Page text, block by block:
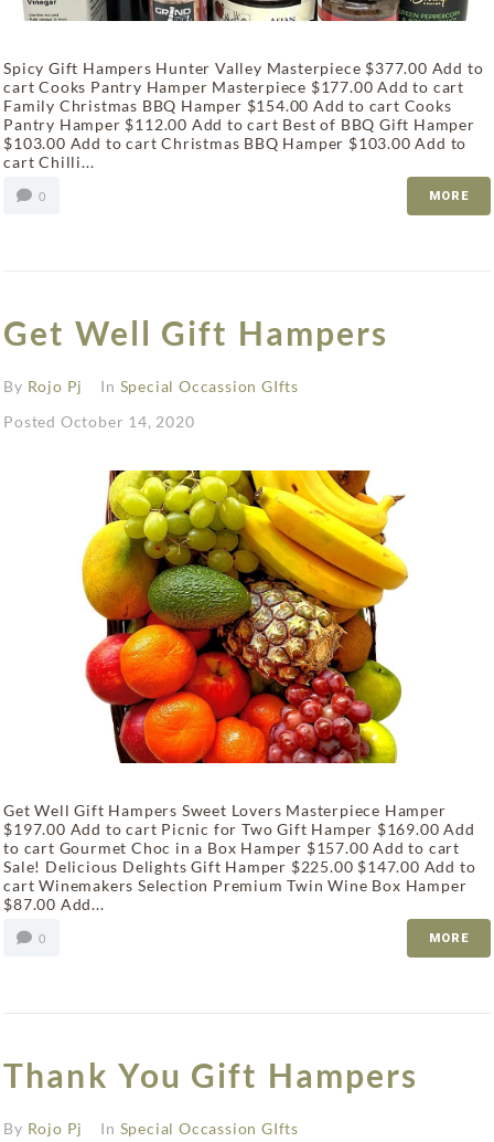
Spicy Gift Hampers Hunter Valley Masterpiece $377.00 Add to
cart Cooks Pantry Hamper Masterpiece $177.00 Add to cart
Family Christmas BBQ Hamper $154.00 Add to cart Cooks
Pantry Hamper $112.00 Add to cart Best of BBQ Gift Hamper
$103.00 Add to cart Christmas BBQ Hamper $103.00 Add to
cart Chilli...
0 MORE
Get Well Gift Hampers
By Rojo Pj In Special Occassion GIfts
Posted October 14, 2020
Get Well Gift Hampers Sweet Lovers Masterpiece Hamper
$197.00 Add to cart Picnic for Two Gift Hamper $169.00 Add
to cart Gourmet Choc in a Box Hamper $157.00 Add to cart
Sale! Delicious Delights Gift Hamper $225.00 $147.00 Add to
cart Winemakers Selection Premium Twin Wine Box Hamper
$87.00 Add...
0 MORE
Thank You Gift Hampers
By Rojo Pj In Special Occassion GIfts